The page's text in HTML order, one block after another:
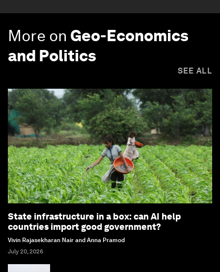
More on Geo-Economics
and Politics
SEE ALL
State infrastructure in a box: can AI help
countries import good government?
Vivin Rajasekharan Nair and Anna Pramod
July 20, 2026